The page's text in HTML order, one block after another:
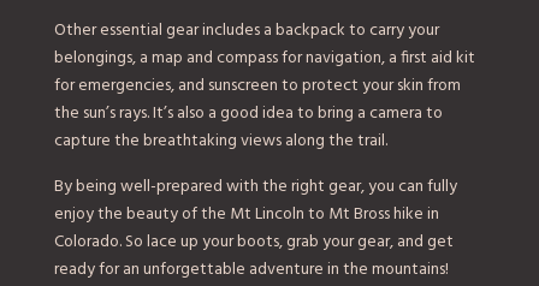
Other essential gear includes a backpack to carry your
belongings, a map and compass for navigation, a first aid kit
for emergencies, and sunscreen to protect your skin from
the sun’s rays. It’s also a good idea to bring a camera to
capture the breathtaking views along the trail.
By being well-prepared with the right gear, you can fully
enjoy the beauty of the Mt Lincoln to Mt Bross hike in
Colorado. So lace up your boots, grab your gear, and get
ready for an unforgettable adventure in the mountains!